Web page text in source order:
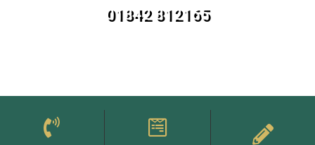
01842 812165